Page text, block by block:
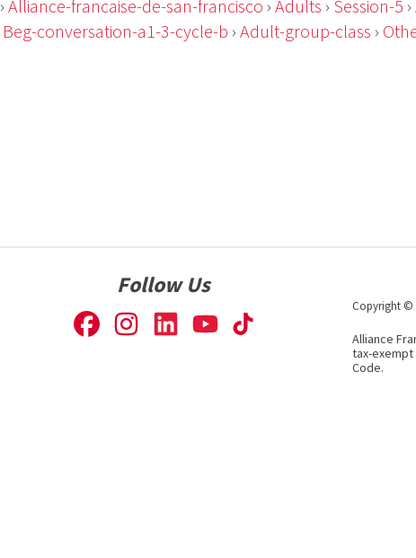
› Alliance-francaise-de-san-francisco › Adults › Session-5 ›
Beg-conversation-a1-3-cycle-b › Adult-group-class ›
Follow Us
Copyright ©
Alliance
tax-exempt
Code.